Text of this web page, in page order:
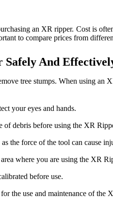
an XR ripper. Cost is
to compare prices from
Safely And
tree stumps. When using an
your eyes and hands.
of debris before using the XR
the force of the tool can cause
where you are using the XR
before use.
the use and maintenance of the